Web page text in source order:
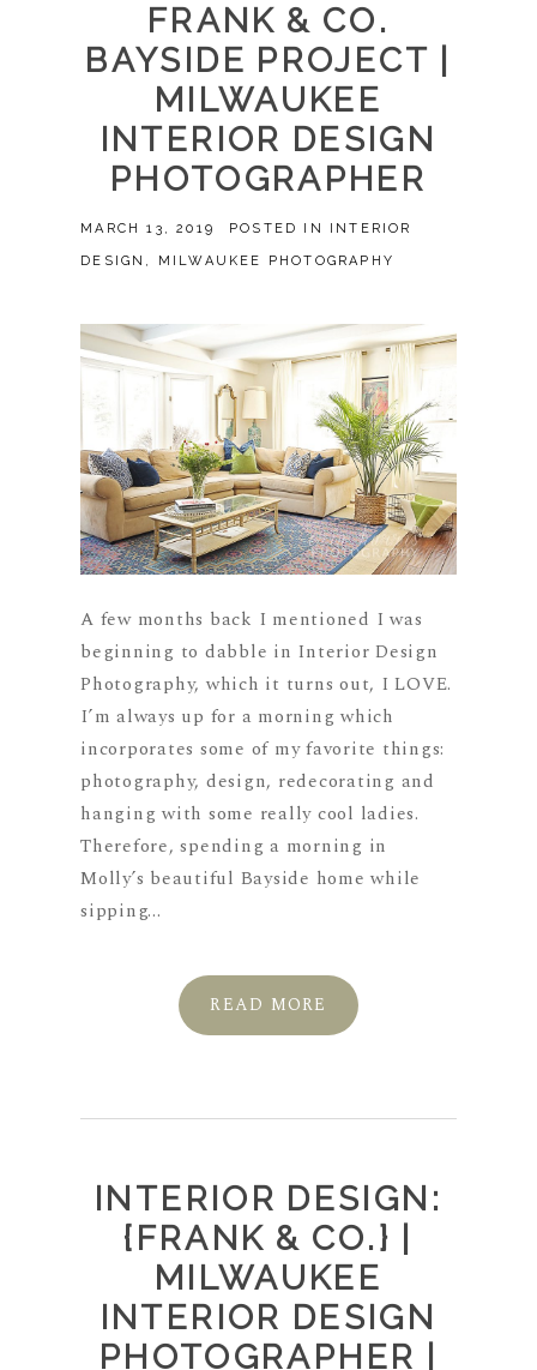
FRANK & CO.
BAYSIDE PROJECT |
MILWAUKEE
INTERIOR DESIGN
PHOTOGRAPHER
MARCH 13, 2019 POSTED IN INTERIOR
DESIGN , MILWAUKEE PHOTOGRAPHY
A few months back I mentioned I was
beginning to dabble in Interior Design
Photography, which it turns out, I LOVE.
I’m always up for a morning which
incorporates some of my favorite things:
photography, design, redecorating and
hanging with some really cool ladies.
Therefore, spending a morning in
Molly’s beautiful Bayside home while
sipping...
READ MORE
INTERIOR DESIGN:
{FRANK & CO.} |
MILWAUKEE
INTERIOR DESIGN
PHOTOGRAPHER |